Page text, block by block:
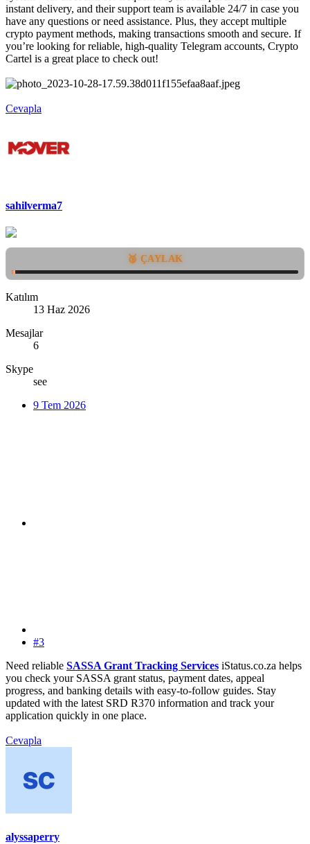
instant delivery, and their support team is available 24/7 in case you
have any questions or need assistance. Plus, they accept multiple
crypto payment methods, making transactions smooth and secure. If
you’re looking for reliable, high-quality Telegram accounts, Crypto
Cartel is a great place to check out!
Cevapla
sahilverma7
🥉 ÇAYLAK
Katılım
13 Haz 2026
Mesajlar
6
Skype
see
9 Tem 2026
#3
Need reliable SASSA Grant Tracking Services iStatus.co.za helps
you check your SASSA grant status, payment dates, appeal
progress, and banking details with easy-to-follow guides. Stay
updated with the latest SRD R370 information and track your
application quickly in one place.
Cevapla
alyssaperry